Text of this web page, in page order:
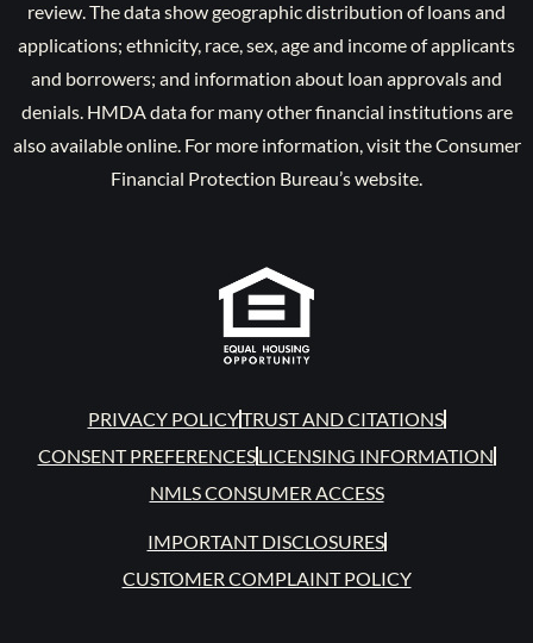
review. The data show geographic distribution of loans and
applications; ethnicity, race, sex, age and income of applicants
and borrowers; and information about loan approvals and
denials. HMDA data for many other financial institutions are
also available online. For more information, visit the Consumer
Financial Protection Bureau’s website.
PRIVACY POLICYTRUST AND CITATIONS
CONSENT PREFERENCESLICENSING INFORMATION
NMLS CONSUMER ACCESS
IMPORTANT DISCLOSURES
CUSTOMER COMPLAINT POLICY